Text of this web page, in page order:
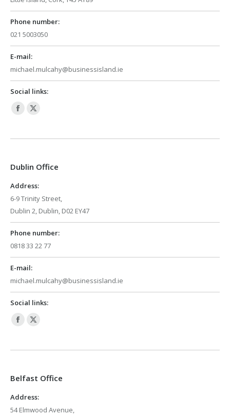
Phone number:
021 5003050
E-mail:
michael.mulcahy@businessisland.ie
Social links:
Facebook
opens
new
window
X
opens
new
Dublin Office
Address:
6-9 Trinity Street,
Dublin 2, Dublin, D02 EY47
Phone number:
0818 33 22 77
E-mail:
michael.mulcahy@businessisland.ie
Social links:
Facebook
opens
new
window
X
opens
new
Belfast Office
Address:
54 Elmwood Avenue,